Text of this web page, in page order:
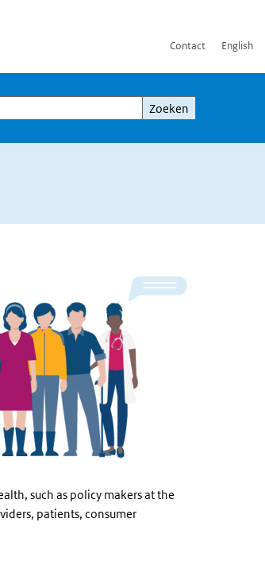
Contact English
Zoeken
such as policy makers at the
patients, consumer